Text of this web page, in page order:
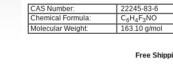
CAS Number:
22245-83-6
Chemical Formula:
C6 H4F3 NO
Molecular Weight:
163.10 g/mol
Free